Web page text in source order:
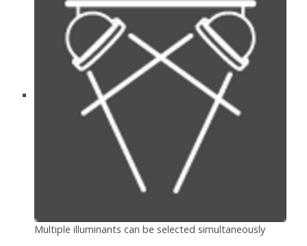
Multiple illuminants can be selected simultaneously